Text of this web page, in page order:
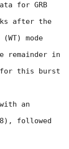
for GRB
after the
mode
remainder in
for this burst
an
followed